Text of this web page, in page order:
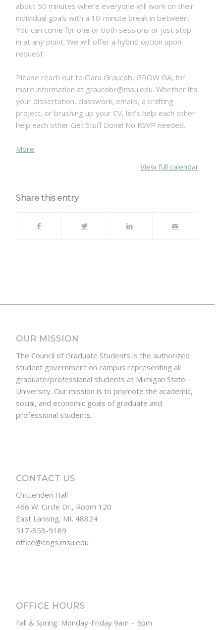
about 50 minutes where everyone will work on their
individual goals with a 10-minute break in between.
You can come for one or both sessions or just stop
in at any point. We will offer a hybrid option upon
request.
Please reach out to Clara Graucob, GROW GA, for
more information at graucobc@msu.edu. Whether it’s
your dissertation, classwork, emails, a crafting
project, or brushing up your CV, let’s help each other
help each other Get Stuff Done! No RSVP needed.
More
View full calendar
Share this entry
OUR MISSION
The Council of Graduate Students is the authorized
student government on campus representing all
graduate/professional students at Michigan State
University. Our mission is to promote the academic,
social, and economic goals of graduate and
professional students.
CONTACT US
Chittenden Hall
466 W. Circle Dr., Room 120
East Lansing, MI. 48824
517-353-9189
office@cogs.msu.edu
OFFICE HOURS
Fall & Spring: Monday-Friday 9am – 5pm